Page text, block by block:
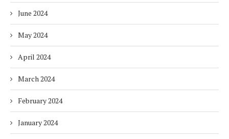
June 2024
May 2024
April 2024
March 2024
February 2024
January 2024